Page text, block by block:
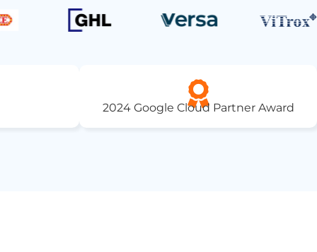
2024 Google Cloud Partner Award